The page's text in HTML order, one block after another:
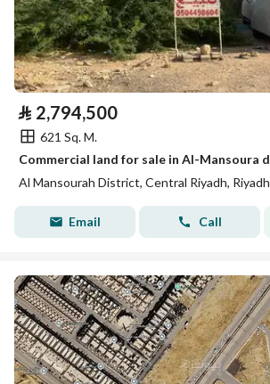
⃁ 2,794,500
621 Sq. M.
Al Mansourah District, Central Riyadh, Riyadh
Email Call